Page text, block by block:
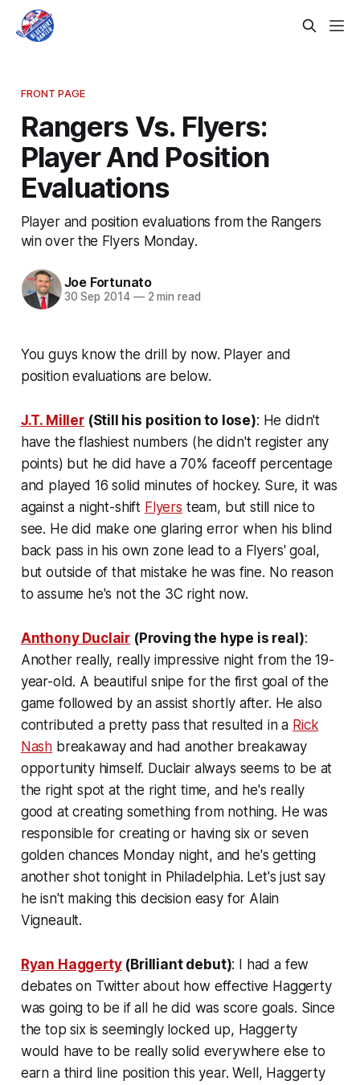
FRONT PAGE
Rangers Vs. Flyers:
Player And Position
Evaluations
Player and position evaluations from the Rangers
win over the Flyers Monday.
Joe Fortunato
30 Sep 2014 —2 min read
You guys know the drill by now. Player and
position evaluations are below.
J.T. Miller(Still his position to lose): He didn't
have the flashiest numbers (he didn't register any
points) but he did have a 70% faceoff percentage
and played 16 solid minutes of hockey. Sure, it was
against a night-shift Flyers team, but still nice to
see. He did make one glaring error when his blind
back pass in his own zone lead to a Flyers' goal,
but outside of that mistake he was fine. No reason
to assume he's not the 3C right now.
Anthony Duclair (Proving the hype is real):
Another really, really impressive night from the 19-
year-old. A beautiful snipe for the first goal of the
game followed by an assist shortly after. He also
contributed a pretty pass that resulted in a Rick
Nash breakaway and had another breakaway
opportunity himself. Duclair always seems to be at
the right spot at the right time, and he's really
good at creating something from nothing. He was
responsible for creating or having six or seven
golden chances Monday night, and he's getting
another shot tonight in Philadelphia. Let's just say
he isn't making this decision easy for Alain
Vigneault.
Ryan Haggerty(Brilliant debut): I had a few
debates on Twitter about how effective Haggerty
was going to be if all he did was score goals. Since
the top six is seemingly locked up, Haggerty
would have to be really solid everywhere else to
earn a third line position this year. Well, Haggerty